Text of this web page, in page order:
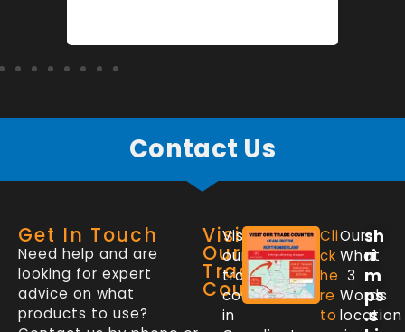
Contact Us
Get In Touch
Need help and are
looking for expert
advice on what
products to use?
Visit
Our
Trade
Counter
Visit
our
trade
counter
in
Cli
ck
he
re
to
Our
What
3
Words
location
sh
ri
m
ps
.s